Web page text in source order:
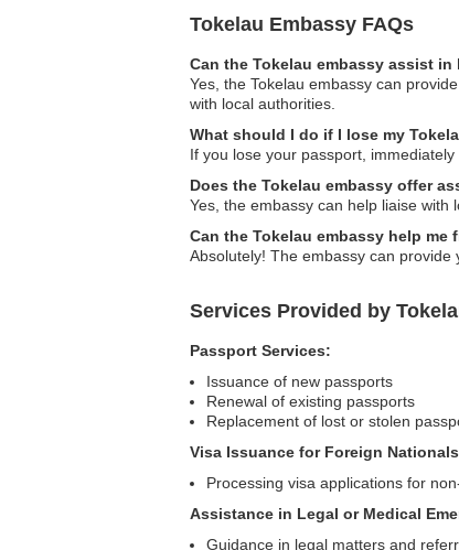
Tokelau Embassy FAQs
Can the Tokelau embassy assist
Yes, the Tokelau embassy can
with local authorities.
What should I do if I lose my
If you lose your passport,
Does the Tokelau embassy offer
Yes, the embassy can help liaise with
Can the Tokelau embassy help
Absolutely! The embassy can provide
Services Provided by
Passport Services:
Issuance of new passports
Renewal of existing passports
Replacement of lost or stolen
Visa Issuance for Foreign
Processing visa applications for
Assistance in Legal or Medical
Guidance in legal matters and